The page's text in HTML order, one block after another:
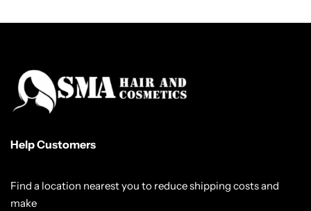
Help Customers
Find a location nearest you to reduce shipping costs and
make